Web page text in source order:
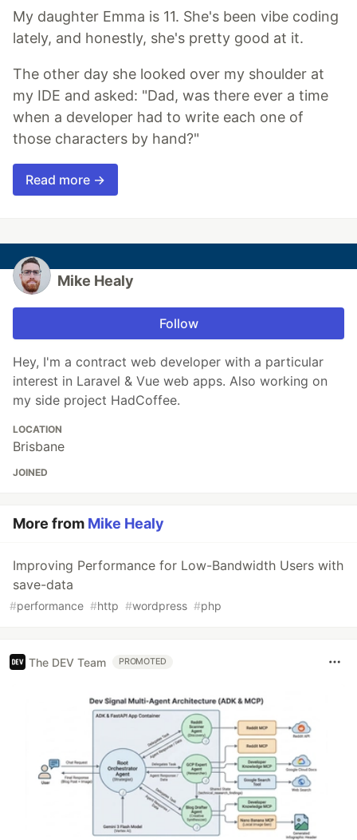
My daughter Emma is 11. She's been vibe coding
lately, and honestly, she's pretty good at it.
The other day she looked over my shoulder at
my IDE and asked: "Dad, was there ever a time
when a developer had to write each one of
those characters by hand?"
Read more →
Mike Healy
Follow
Hey, I'm a contract web developer with a particular
interest in Laravel & Vue web apps. Also working on
my side project HadCoffee.
LOCATION
Brisbane
JOINED
More from Mike Healy
Improving Performance for Low-Bandwidth Users with
save-data
#performance #http #wordpress #php
The DEV Team PROMOTED